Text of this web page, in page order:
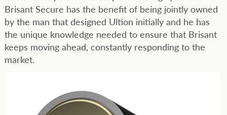
Brisant Secure has the benefit of being jointly owned
by the man that designed Ultion initially and he has
the unique knowledge needed to ensure that Brisant
keeps moving ahead, constantly responding to the
market.